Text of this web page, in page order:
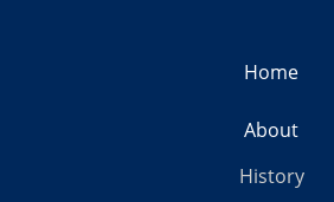
Home
About
History